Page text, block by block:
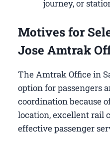
journey, or
Motives for
Jose Amtrak
The Amtrak Office in
option for passengers
coordination because
location, excellent rail
effective passenger